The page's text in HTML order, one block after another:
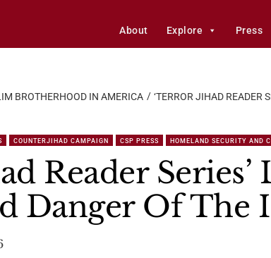
About Explore Press
BROTHERHOOD IN AMERICA
‘TERROR JIHAD READER
COUNTERJIHAD CAMPAIGN CSP PRESS HOMELAND SECURITY AND
Reader
Danger Of The